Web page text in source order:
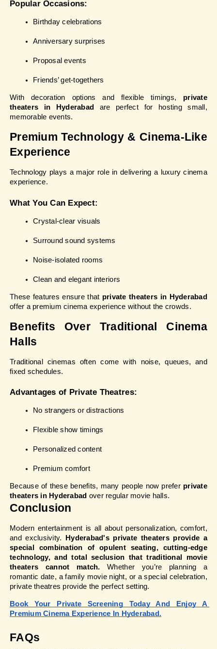
Popular Occasions:
Birthday celebrations
Anniversary surprises
Proposal events
Friends’ get-togethers
With decoration options and flexible timings, private
theaters in Hyderabad
are perfect for hosting small,
memorable events.
Premium Technology & Cinema-Like
Experience
Technology plays a major role in delivering a luxury cinema
experience.
What You Can Expect:
Crystal-clear visuals
Surround sound systems
Noise-isolated rooms
Clean and elegant interiors
These features ensure that private theaters in Hyderabad
offer a premium cinema experience without the crowds.
Benefits Over Traditional Cinema
Halls
Traditional cinemas often come with noise, queues, and
fixed schedules.
Advantages of Private Theatres:
No strangers or distractions
Flexible show timings
Personalized content
Premium comfort
Because of these benefits, many people now prefer private
theaters in Hyderabad over regular movie halls.
Conclusion
Modern entertainment is all about personalization, comfort,
and exclusivity.
Hyderabad's private theaters provide a
special combination of opulent seating, cutting-edge
technology, and total seclusion that traditional movie
theaters cannot match. Whether you’re planning a
romantic date, a family movie night, or a special celebration,
private theatres provide the perfect setting.
Book Your Private Screening Today And Enjoy A
Premium Cinema Experience In Hyderabad.
FAQs